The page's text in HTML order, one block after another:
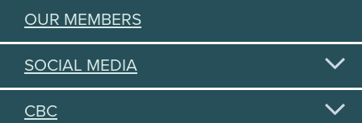
OUR MEMBERS
SOCIAL MEDIA
CBC